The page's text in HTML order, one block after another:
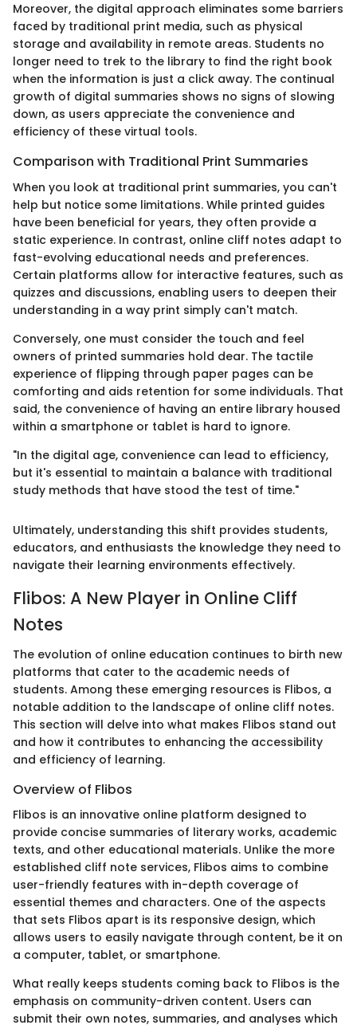
Moreover, the digital approach eliminates some barriers
faced by traditional print media, such as physical
storage and availability in remote areas. Students no
longer need to trek to the library to find the right book
when the information is just a click away. The continual
growth of digital summaries shows no signs of slowing
down, as users appreciate the convenience and
efficiency of these virtual tools.
Comparison with Traditional Print Summaries
When you look at traditional print summaries, you can't
help but notice some limitations. While printed guides
have been beneficial for years, they often provide a
static experience. In contrast, online cliff notes adapt to
fast-evolving educational needs and preferences.
Certain platforms allow for interactive features, such as
quizzes and discussions, enabling users to deepen their
understanding in a way print simply can't match.
Conversely, one must consider the touch and feel
owners of printed summaries hold dear. The tactile
experience of flipping through paper pages can be
comforting and aids retention for some individuals. That
said, the convenience of having an entire library housed
within a smartphone or tablet is hard to ignore.
"In the digital age, convenience can lead to efficiency,
but it's essential to maintain a balance with traditional
study methods that have stood the test of time."
Ultimately, understanding this shift provides students,
educators, and enthusiasts the knowledge they need to
navigate their learning environments effectively.
Flibos: A New Player in Online Cliff
Notes
The evolution of online education continues to birth new
platforms that cater to the academic needs of
students. Among these emerging resources is Flibos, a
notable addition to the landscape of online cliff notes.
This section will delve into what makes Flibos stand out
and how it contributes to enhancing the accessibility
and efficiency of learning.
Overview of Flibos
Flibos is an innovative online platform designed to
provide concise summaries of literary works, academic
texts, and other educational materials. Unlike the more
established cliff note services, Flibos aims to combine
user-friendly features with in-depth coverage of
essential themes and characters. One of the aspects
that sets Flibos apart is its responsive design, which
allows users to easily navigate through content, be it on
a computer, tablet, or smartphone.
What really keeps students coming back to Flibos is the
emphasis on community-driven content. Users can
submit their own notes, summaries, and analyses which